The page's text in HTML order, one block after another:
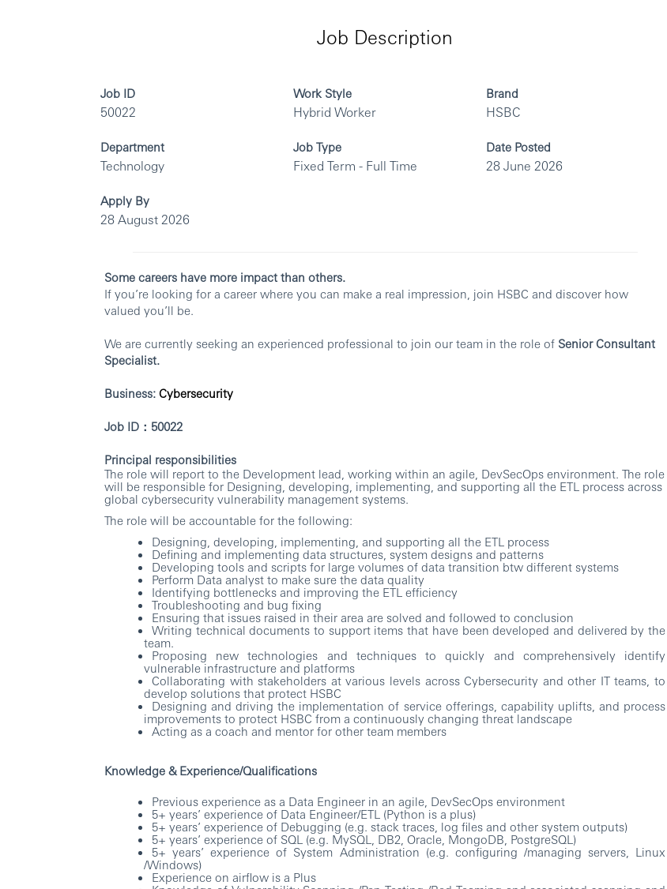
Job Description
Job ID
50022
Work Style
Hybrid Worker
Brand
HSBC
Department
Technology
Job Type
Fixed Term - Full Time
Date Posted
28 June 2026
Apply By
28 August 2026
Some careers have more impact than others.
If you’re looking for a career where you can make a real impression, join HSBC and discover how
valued you’ll be.
We are currently seeking an experienced professional to join our team in the role of Senior Consultant
Specialist.
Business: Cybersecurity
Job ID ： 50022
Principal responsibilities
The role will report to the Development lead, working within an agile, DevSecOps environment. The role
will be responsible for Designing, developing, implementing, and supporting all the ETL process across
global cybersecurity vulnerability management systems.
The role will be accountable for the following:
Designing, developing, implementing, and supporting all the ETL process
Defining and implementing data structures, system designs and patterns
Developing tools and scripts for large volumes of data transition btw different systems
Perform Data analyst to make sure the data quality
Identifying bottlenecks and improving the ETL efficiency
Troubleshooting and bug fixing
Ensuring that issues raised in their area are solved and followed to conclusion
Writing technical documents to support items that have been developed and delivered by the
team.
Proposing new technologies and techniques to quickly and comprehensively identify
vulnerable infrastructure and platforms
Collaborating with stakeholders at various levels across Cybersecurity and other IT teams, to
develop solutions that protect HSBC
Designing and driving the implementation of service offerings, capability uplifts, and process
improvements to protect HSBC from a continuously changing threat landscape
Acting as a coach and mentor for other team members
Knowledge & Experience/Qualifications
Previous experience as a Data Engineer in an agile, DevSecOps environment
5+ years’ experience of Data Engineer/ETL (Python is a plus)
5+ years’ experience of Debugging (e.g. stack traces, log files and other system outputs)
5+ years’ experience of SQL (e.g. MySQL, DB2, Oracle, MongoDB, PostgreSQL)
5+ years’ experience of System Administration (e.g. configuring /managing servers, Linux
/Windows)
Experience on airflow is a Plus